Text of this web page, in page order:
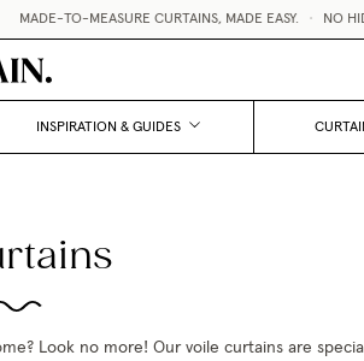
MADE-TO-MEASURE CURTAINS, MADE EASY. NO
INSPIRATION & GUIDES
Look no more! Our voile curtains are